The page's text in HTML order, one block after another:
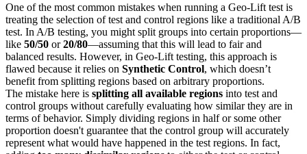
One of the most common mistakes when running a Geo-Lift test is
treating the selection of test and control regions like a traditional A/B
test. In A/B testing, you might split groups into certain proportions—
like 50/50 or20/80—assuming that this will lead to fair and
balanced results. However, in Geo-Lift testing, this approach is
flawed because it relies on Synthetic Control, which doesn’t
benefit from splitting regions based on arbitrary proportions.
The mistake here is splitting all available regions into test and
control groups without carefully evaluating how similar they are in
terms of behavior. Simply dividing regions in half or some other
proportion doesn't guarantee that the control group will accurately
represent what would have happened in the test regions. In fact,